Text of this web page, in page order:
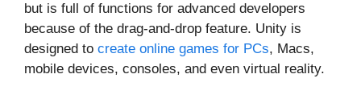
but is full of functions for advanced developers
because of the drag-and-drop feature. Unity is
designed to create online games for PCs, Macs,
mobile devices, consoles, and even virtual reality.